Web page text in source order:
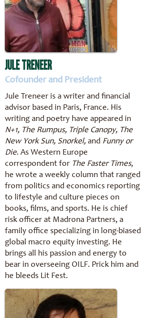
JULE TRENEER
Cofounder and President
Jule Treneer is a writer and financial
advisor based in Paris, France. His
writing and poetry have appeared in
N+1, The Rumpus, Triple Canopy, The
New York Sun, Snorkel, and Funny or
Die. As Western Europe
correspondent for The Faster Times,
he wrote a weekly column that ranged
from politics and economics reporting
to lifestyle and culture pieces on
books, films, and sports. He is chief
risk officer at Madrona Partners, a
family office specializing in long-biased
global macro equity investing. He
brings all his passion and energy to
bear in overseeing OILF. Prick him and
he bleeds Lit Fest.